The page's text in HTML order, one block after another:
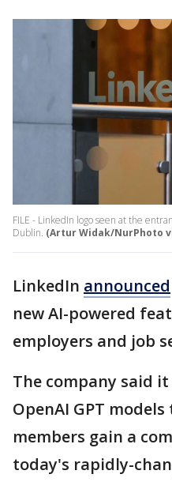
FILE - LinkedIn logo seen at the
Dublin. (Artur Widak/NurPhoto
LinkedIn announced
new AI-powered
employers and job
The company said
OpenAI GPT
members gain a
today's rapidly-